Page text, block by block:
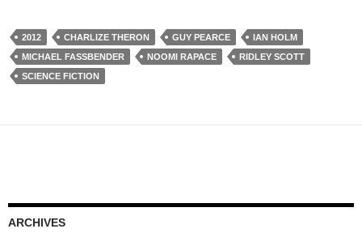
2012 CHARLIZE THERON GUY PEARCE
IAN HOLM
MICHAEL FASSBENDER
NOOMI RAPACE
RIDLEY SCOTT
SCIENCE FICTION
ARCHIVES